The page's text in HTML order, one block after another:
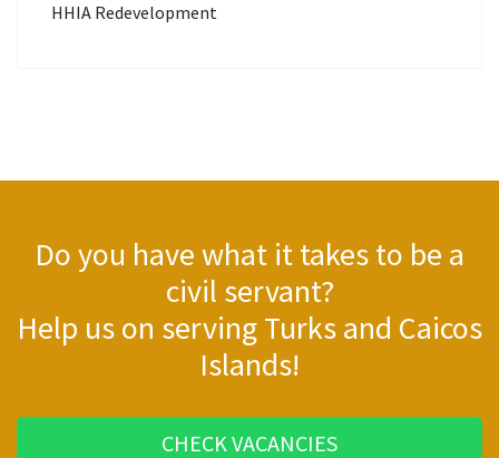
HHIA Redevelopment
Do you have what it takes to be a
civil servant?
Help us on serving Turks and Caicos
Islands!
CHECK VACANCIES